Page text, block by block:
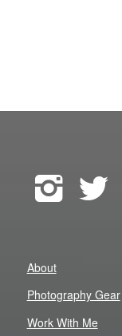
About
Photography Gear
Work With Me